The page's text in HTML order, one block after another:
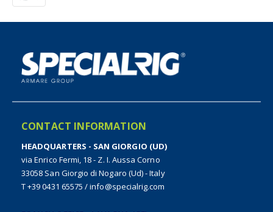
CONTACT INFORMATION
HEADQUARTERS - SAN GIORGIO (UD)
via Enrico Fermi, 18 - Z. I. Aussa Corno
33058 San Giorgio di Nogaro (Ud) - Italy
T +39 0431 65575 /info@specialrig.com